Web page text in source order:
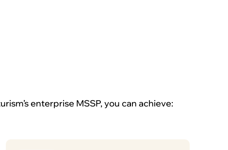
enterprise MSSP, you can achieve: